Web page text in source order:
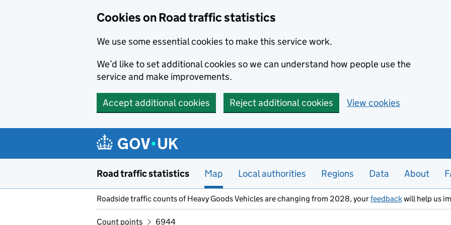
Cookies on Road traffic statistics
We use some essential cookies to make this service work.
We’d like to set additional cookies so we can understand how people use the
service and make improvements.
Accept additional cookies Reject additional cookies View cookies
Road traffic statistics Map Local authorities Regions Data About
Roadside traffic counts of Heavy Goods Vehicles are changing from 2028, yourfeedbackwill help us
Count points 6944